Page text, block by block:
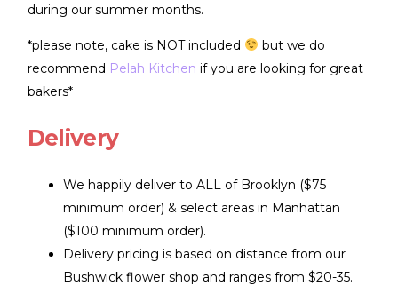
during our summer months.
*please note, cake is NOT included
but we do
recommend Pelah Kitchen if you are looking for great
bakers*
Delivery
We happily deliver to ALL of Brooklyn ($75
minimum order) & select areas in Manhattan
($100 minimum order).
Delivery pricing is based on distance from our
Bushwick flower shop and ranges from $20-35.